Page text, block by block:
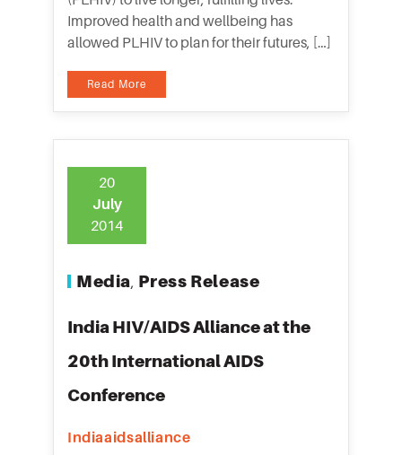
Improved health and wellbeing has
allowed PLHIV to plan for their futures, […]
Read More
Media, Press Release
India HIV/AIDS Alliance at the
20th International AIDS
Conference
Indiaaidsalliance
20
July
2014